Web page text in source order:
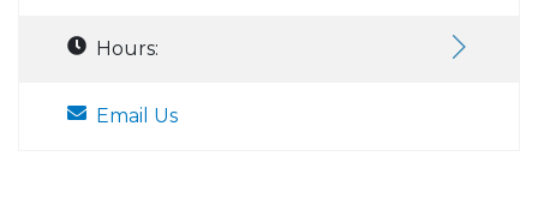
Hours:
Email Us